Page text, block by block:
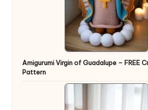
Amigurumi Virgin of Guadalupe – FREE
Pattern